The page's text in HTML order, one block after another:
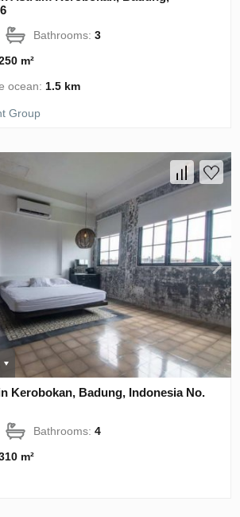
Bathrooms:3
m²
ocean: 1.5 km
Group
Kerobokan, Badung, Indonesia No.
Bathrooms:4
m²